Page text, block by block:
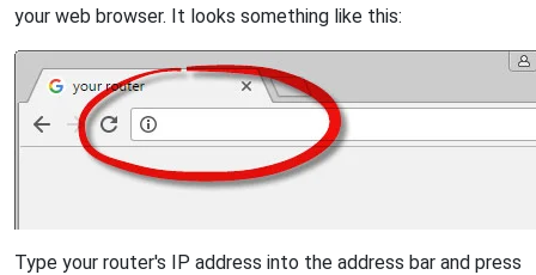
your web browser. It looks something like this:
Type your router's IP address into the address bar and press